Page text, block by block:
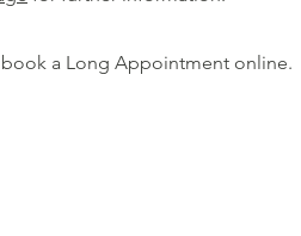
a Long Appointment online.